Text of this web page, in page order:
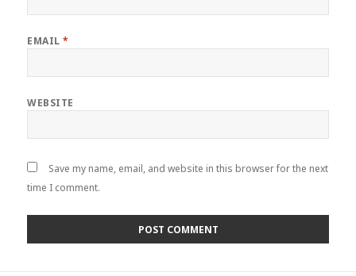
EMAIL*
WEBSITE
Save my name, email, and website in this browser for the next
time I comment.